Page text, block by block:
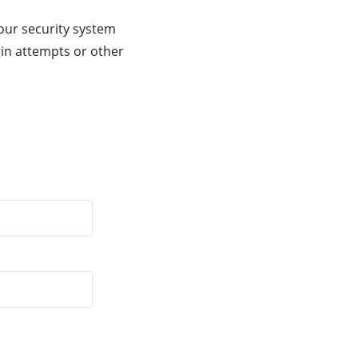
security system
attempts or other